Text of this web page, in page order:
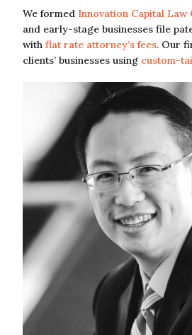
We formed Innovation Capital Law
and early-stage businesses file
with flat rate attorney’s fees. Our
clients’ businesses using custom-